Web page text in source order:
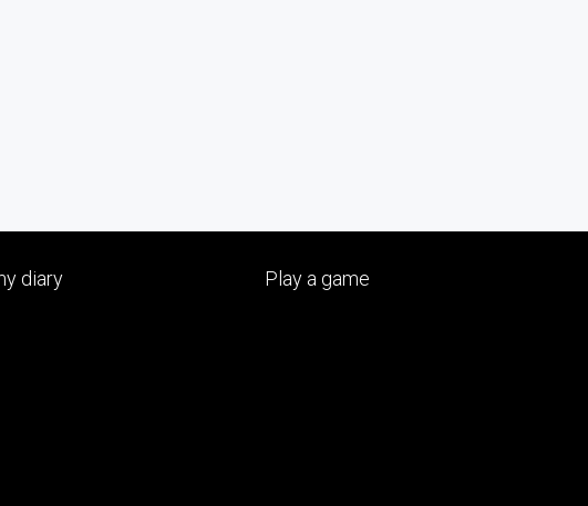
diary Play a game